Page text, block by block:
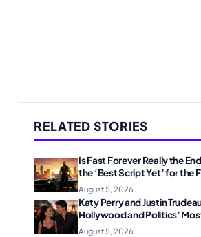
RELATED STORIES
Is Fast Forever Really the
the ‘Best Script Yet’ for the
August 5, 2026
Katy Perry and Justin
Hollywood and Politics’
August 5, 2026